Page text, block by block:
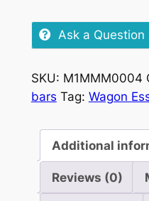
Ask a Question
SKU: M1MMM0004
bars Tag: Wagon
Additional
Reviews (0)